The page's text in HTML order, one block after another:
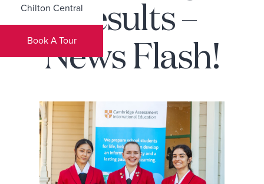
Chilton Central
Book A Tour
Results –
News Flash!